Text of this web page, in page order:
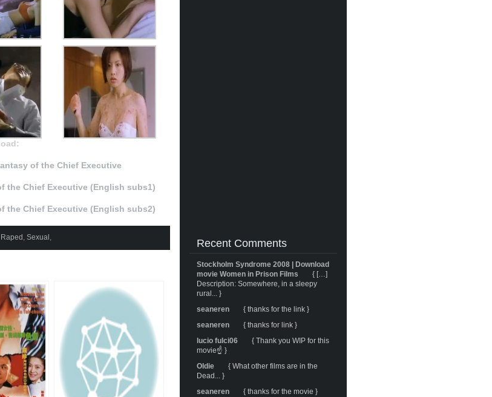
of the Chief Executive
the Chief Executive (English subs1)
the Chief Executive (English subs2)
Raped , Sexual , Recent Comments
Stockholm Syndrome 2008 | Download
movie Women in Prison Films
{ […]
Description: Somewhere, in a sleepy
rural... }
seaneren
{ thanks for the link }
seaneren
{ thanks for link }
lucio fulci06
{ Thank you WIP for this
movie☝️ }
Oldie
{ What other films are in the
Dead... }
seaneren
{ thanks for the movie }